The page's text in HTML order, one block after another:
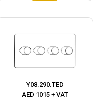
Y08.290.TED
AED 1015 + VAT